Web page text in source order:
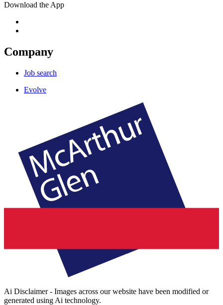
Download the App
Company
Job search
Evolve
Ai Disclaimer - Images across our website have been modified or
generated using Ai technology.